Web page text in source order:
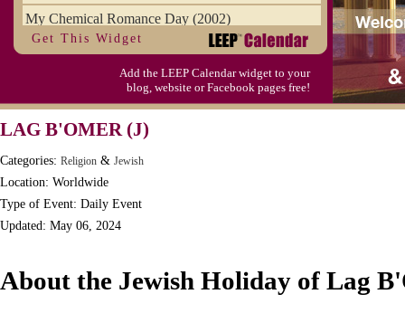
My Chemical Romance Day (2002)
Vanilla Ice Cream Day
Get This Widget
Add the LEEP Calendar widget to your
blog, website or Facebook pages free!
LAG B'OMER (J)
Categories: Religion & Jewish
Location: Worldwide
Type of Event: Daily Event
Updated: May 06, 2024
About the Jewish Holiday of Lag